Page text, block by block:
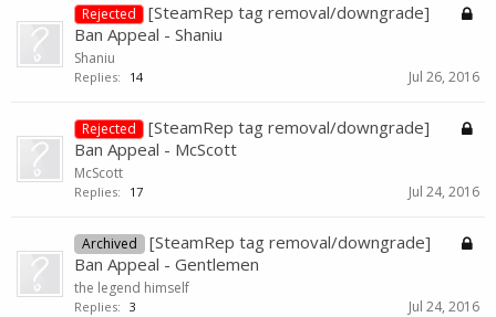
Rejected
[SteamRep tag removal/downgrade]
Ban Appeal - Shaniu
Shaniu
Replies: 14 Jul 26, 2016
Rejected
[SteamRep tag removal/downgrade]
Ban Appeal - McScott
McScott
Replies: 17 Jul 24, 2016
Archived
[SteamRep tag removal/downgrade]
Ban Appeal - Gentlemen
the legend himself
Replies: 3 Jul 24, 2016